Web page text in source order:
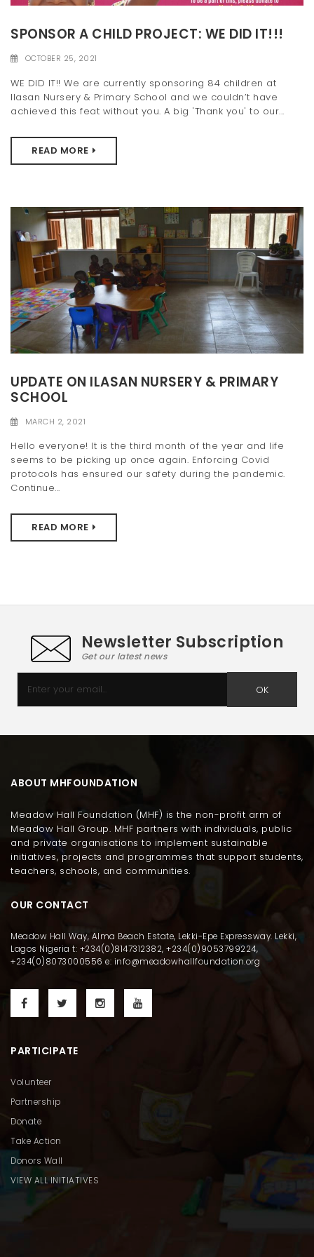
i
o
n
SPONSOR A CHILD PROJECT: WE DID IT!!!
OCTOBER 25, 2021
WE DID IT!! We are currently sponsoring 84 children at
Ilasan Nursery & Primary School and we couldn’t have
achieved this feat without you. A big 'Thank you' to our...
READ MORE
UPDATE ON ILASAN NURSERY & PRIMARY
SCHOOL
MARCH 2, 2021
Hello everyone! It is the third month of the year and life
seems to be picking up once again. Enforcing Covid
protocols has ensured our safety during the pandemic.
Continue...
READ MORE
Newsletter Subscription
Get our latest news
OK
ABOUT MHFOUNDATION
Meadow Hall Foundation (MHF) is the non-profit arm of
Meadow Hall Group. MHF partners with individuals, public
and private organisations to implement sustainable
initiatives, projects and programmes that support students,
teachers, schools, and communities.
OUR CONTACT
Meadow Hall Way, Alma Beach Estate, Lekki-Epe Expressway. Lekki,
Lagos Nigeria t: +234(0)8147312382, +234(0)9053799224,
+234(0)8073000556 e: info@meadowhallfoundation.org
PARTICIPATE
Volunteer
Partnership
Donate
Take Action
Donors Wall
VIEW ALL INITIATIVES